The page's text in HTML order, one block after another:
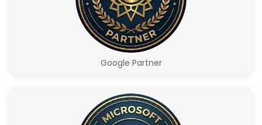
Google Partner